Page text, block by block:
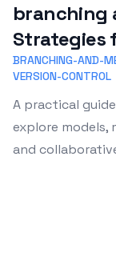
branching
Strategies
BRANCHING-AND-
VERSION-CONTROL
A practical
explore
and